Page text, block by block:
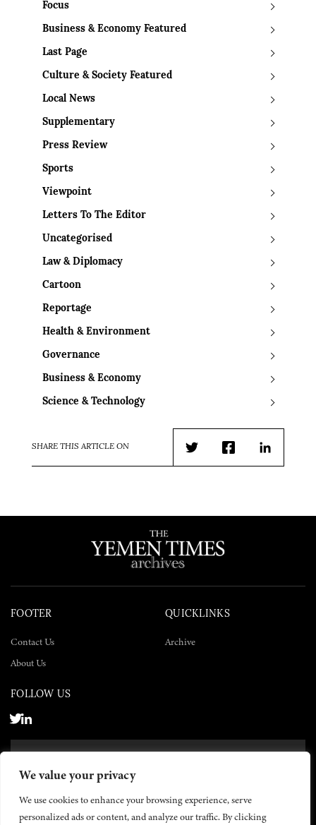
We value your privacy
We use cookies to enhance your browsing experience, serve
personalized ads or content, and analyze our traffic. By clicking
Focus
Business & Economy Featured
Last Page
Culture & Society Featured
Local News
Supplementary
Press Review
Sports
Viewpoint
Letters To The Editor
Uncategorised
Law & Diplomacy
Cartoon
Reportage
Health & Environment
Governance
Business & Economy
Science & Technology
SHARE THIS ARTICLE ON
TwitterFacebookLinkedIn
FOOTER
Contact Us
About Us
QUICKLINKS
Archive
FOLLOW US